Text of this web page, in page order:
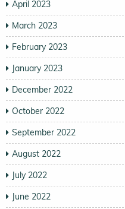
April 2023
March 2023
February 2023
January 2023
December 2022
October 2022
September 2022
August 2022
July 2022
June 2022